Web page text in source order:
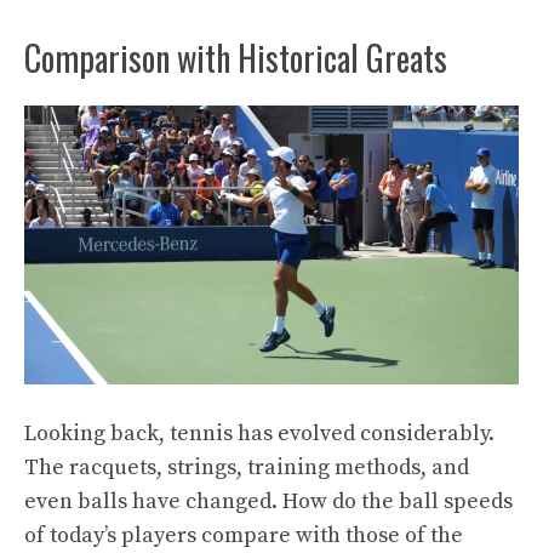
Comparison with Historical Greats
Looking back, tennis has evolved considerably.
The racquets, strings, training methods, and
even balls have changed. How do the ball speeds
of today’s players compare with those of the